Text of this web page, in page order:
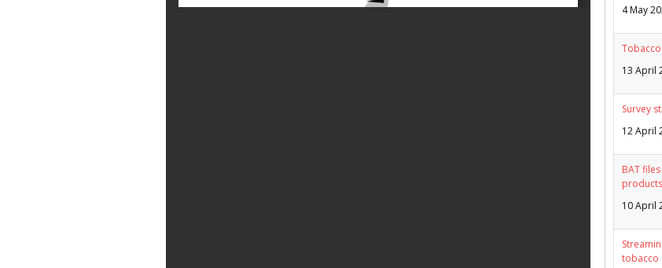
4 May
13 April
Survey
12 April
BAT
products
10 April
tobacco